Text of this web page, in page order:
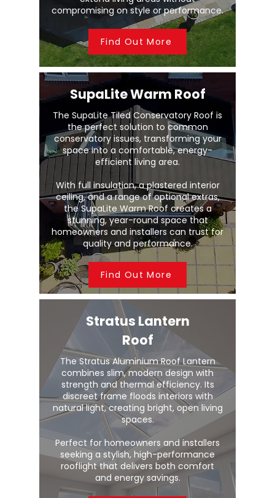
compromising on style or performance.
Find Out More
SupaLite Warm Roof
The SupaLite Tiled Conservatory Roof is
the perfect solution to common
conservatory issues, transforming your
space into a comfortable, energy-
efficient living area.
With full insulation, a plastered interior
ceiling, and a range of optional extras,
the SupaLite Warm Roof creates a
stunning, year-round space that
homeowners and installers can trust for
quality and performance.
Find Out More
Stratus Lantern
Roof
The Stratus Aluminium Roof Lantern
combines slim, modern design with
strength and thermal efficiency. Its
discreet frame floods interiors with
natural light, creating bright, open living
spaces.
Perfect for homeowners and installers
seeking a stylish, high-performance
rooflight that delivers both comfort
and energy savings.